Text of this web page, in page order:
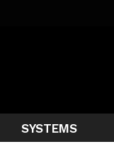
SYSTEMS